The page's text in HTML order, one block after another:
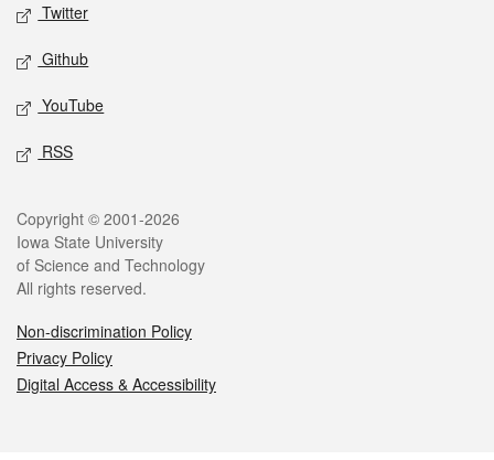
Twitter
Github
YouTube
RSS
Legal
Copyright © 2001-2026
Iowa State University
of Science and Technology
All rights reserved.
Non-discrimination Policy
Privacy Policy
Digital Access & Accessibility